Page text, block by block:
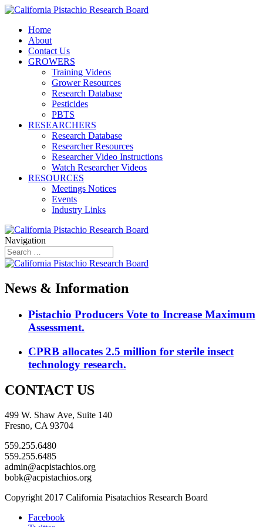
Home
About
Contact Us
GROWERS
Training Videos
Grower Resources
Research Database
Pesticides
PBTS
RESEARCHERS
Research Database
Researcher Resources
Researcher Video Instructions
Watch Researcher Videos
RESOURCES
Meetings Notices
Events
Industry Links
Navigation
News & Information
Pistachio Producers Vote to Increase Maximum
Assessment.
CPRB allocates 2.5 million for sterile insect
technology research.
CONTACT US
499 W. Shaw Ave, Suite 140
Fresno, CA 93704
559.255.6480
559.255.6485
admin@acpistachios.org
bobk@acpistachios.org
Copyright 2017 California Pisatachios Research Board
Facebook